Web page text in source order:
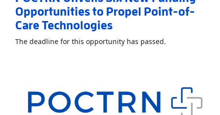
Opportunities to Propel Point-of-
Care Technologies
The deadline for this opportunity has passed.